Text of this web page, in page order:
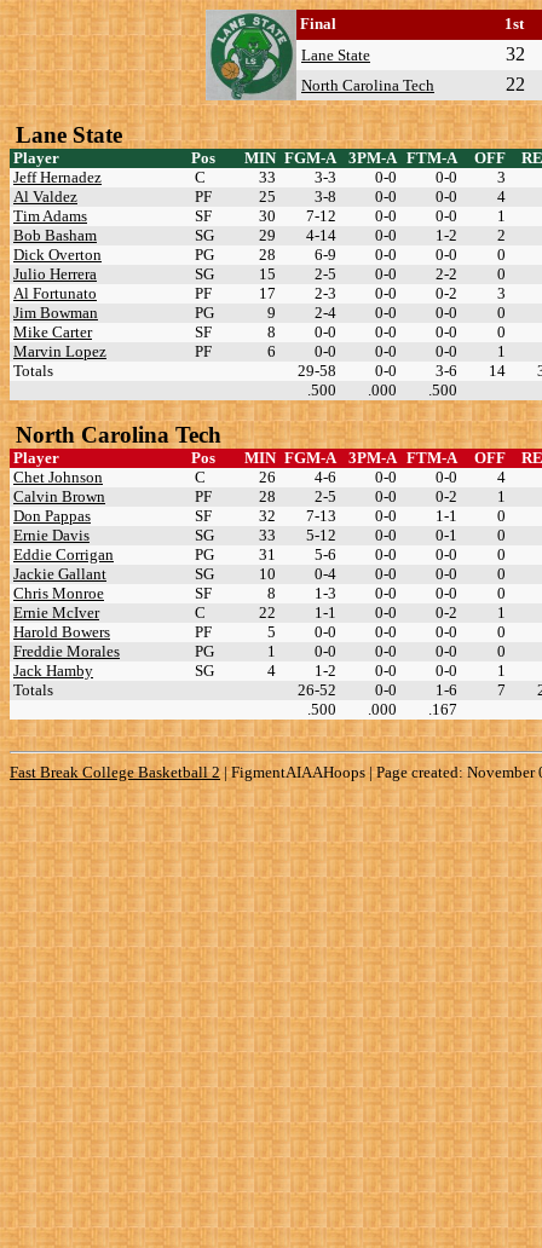
Final 1st
Lane State
32
North Carolina Tech 22
Lane State
Player Pos MIN FGM-A 3PM-A FTM-A OFF
Jeff Hernadez
C 33 3-3 0-0 0-0
3
Al Valdez
PF 25 3-8 0-0 0-0
4
Tim Adams
SF 30 7-12 0-0 0-0
1
Bob Basham
SG 29 4-14 0-0 1-2
2
Dick Overton
PG 28 6-9 0-0 0-0
0
Julio Herrera
SG 15 2-5 0-0 2-2
0
Al Fortunato
PF 17 2-3 0-0 0-2
3
Jim Bowman
PG 9 2-4 0-0 0-0
0
Mike Carter
SF 8 0-0 0-0 0-0
0
Marvin Lopez
PF 6 0-0 0-0 0-0
1
Totals
29-58 0-0 3-6 14
.500
.000 .500
North Carolina Tech
Player Pos MIN FGM-A 3PM-A FTM-A OFF
Chet Johnson
C 26 4-6 0-0 0-0
4
Calvin Brown
PF 28 2-5 0-0 0-2
1
Don Pappas
SF 32 7-13 0-0 1-1
0
Ernie Davis
SG 33 5-12 0-0 0-1
0
Eddie Corrigan
PG 31 5-6 0-0 0-0
0
Jackie Gallant
SG 10 0-4 0-0 0-0
0
Chris Monroe
SF 8 1-3 0-0 0-0
0
Ernie McIver
C 22 1-1 0-0 0-2
1
Harold Bowers
PF 5 0-0 0-0 0-0
0
Freddie Morales
PG 1 0-0 0-0 0-0
0
Jack Hamby
SG 4 1-2 0-0 0-0
1
Totals
26-52 0-0 1-6 7
.500
.000 .167
Fast Break College Basketball 2 |FigmentAIAAHoops | Page created: November